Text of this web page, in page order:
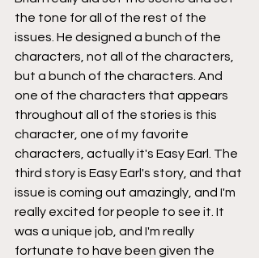
the tone for all of the rest of the
issues. He designed a bunch of the
characters, not all of the characters,
but a bunch of the characters. And
one of the characters that appears
throughout all of the stories is this
character, one of my favorite
characters, actually it's Easy Earl. The
third story is Easy Earl's story, and that
issue is coming out amazingly, and I'm
really excited for people to see it. It
was a unique job, and I'm really
fortunate to have been given the